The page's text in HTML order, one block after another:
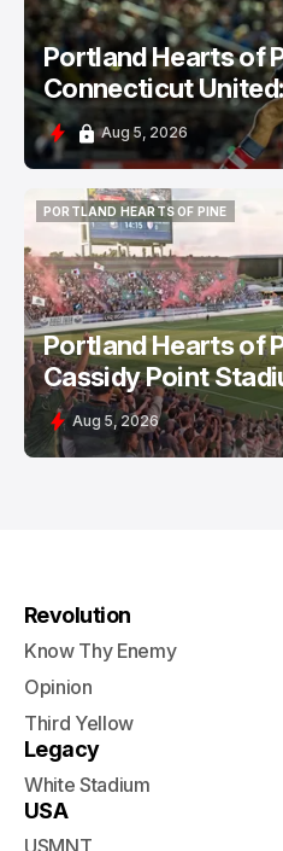
Portland Hearts of
Connecticut
Aug 5, 2026
PORTLAND HEARTS OF PINE
PORTLAND HEARTS OF PINE
Portland Hearts of
Cassidy Point
Aug 5, 2026
Revolution
Know Thy Enemy
Opinion
Third Yellow
Legacy
White Stadium
USA
USMNT